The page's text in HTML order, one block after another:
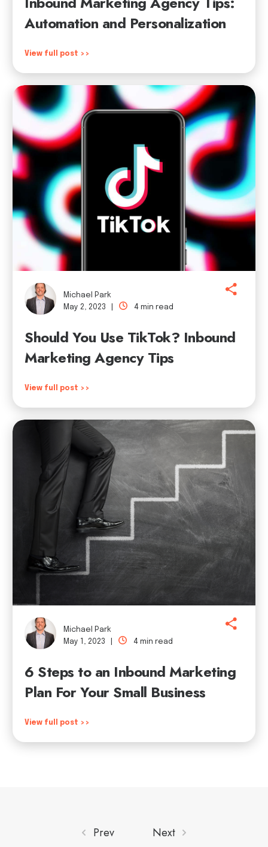
Automation and Personalization
View full post >>
Michael Park
May 2, 2023 |
4 min read
Should You Use TikTok? Inbound
Marketing Agency Tips
View full post >>
Michael Park
May 1, 2023 |
4 min read
6 Steps to an Inbound Marketing
Plan For Your Small Business
View full post >>
Prev Next